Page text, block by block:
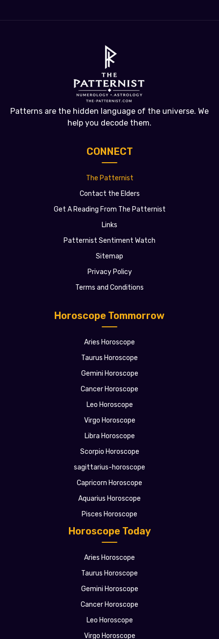
Patterns are the hidden language of the universe. We
help you decode them.
Horoscope Today
Aries Horoscope
Taurus Horoscope
Gemini Horoscope
Cancer Horoscope
Leo Horoscope
Virgo Horoscope
Horoscope Tommorrow
Aries Horoscope
Taurus Horoscope
Gemini Horoscope
Cancer Horoscope
Leo Horoscope
Virgo Horoscope
Libra Horoscope
Scorpio Horoscope
sagittarius-horoscope
Capricorn Horoscope
Aquarius Horoscope
Pisces Horoscope
CONNECT
The Patternist
Contact the Elders
Get A Reading From The Patternist
Links
Patternist Sentiment Watch
Sitemap
Privacy Policy
Terms and Conditions